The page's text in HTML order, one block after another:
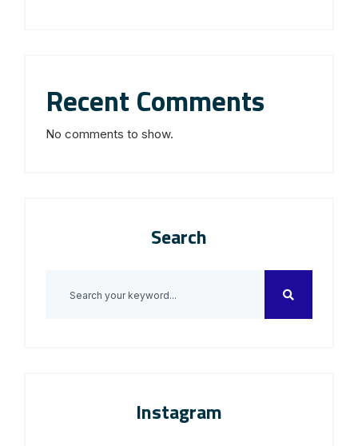
Recent Comments
No comments to show.
Search
Instagram